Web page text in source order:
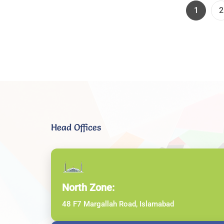
Page
1 2
Head Offices
North Zone:
48 F7 Margallah Road, Islamabad